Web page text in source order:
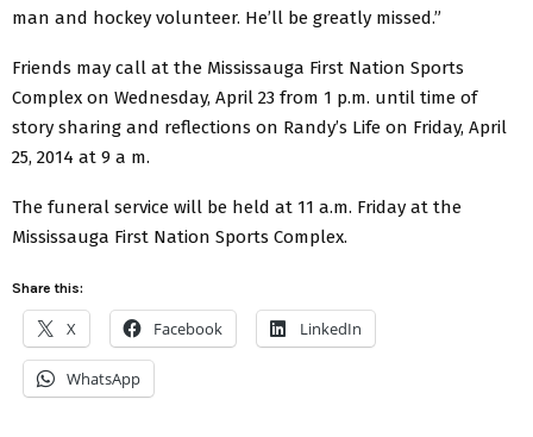
man and hockey volunteer. He’ll be greatly missed.”
Friends may call at the Mississauga First Nation Sports
Complex on Wednesday, April 23 from 1 p.m. until time of
story sharing and reflections on Randy’s Life on Friday, April
25, 2014 at 9 a m.
The funeral service will be held at 11 a.m. Friday at the
Mississauga First Nation Sports Complex.
Share this:
X Facebook LinkedIn
WhatsApp